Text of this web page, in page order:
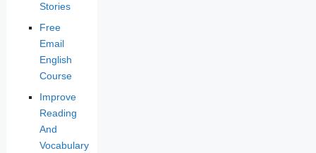
Stories
Free
Email
English
Course
Improve
Reading
And
Vocabulary